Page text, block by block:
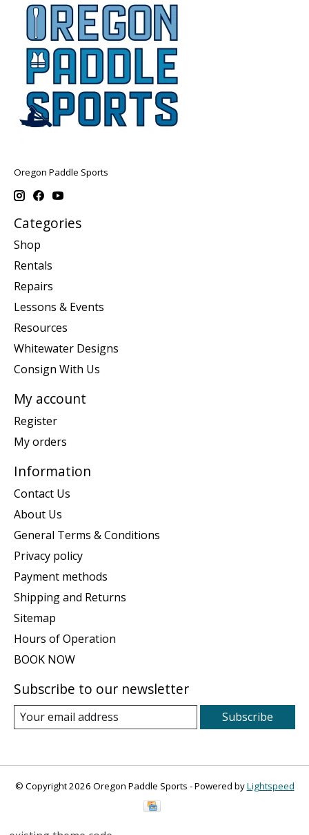
Oregon Paddle Sports
Categories
Shop
Rentals
Repairs
Lessons & Events
Resources
Whitewater Designs
Consign With Us
My account
Register
My orders
Information
Contact Us
About Us
General Terms & Conditions
Privacy policy
Payment methods
Shipping and Returns
Sitemap
Hours of Operation
BOOK NOW
Subscribe to our newsletter
Subscribe
© Copyright 2026 Oregon Paddle Sports - Powered byLightspeed